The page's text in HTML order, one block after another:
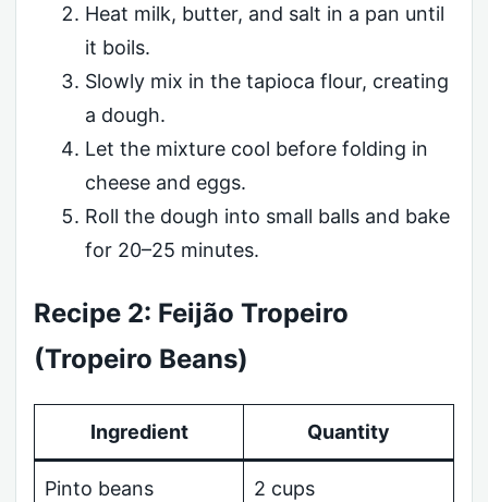
Heat milk, butter, and salt in a pan until
it boils.
Slowly mix in the tapioca flour, creating
a dough.
Let the mixture cool before folding in
cheese and eggs.
Roll the dough into small balls and bake
for 20–25 minutes.
Recipe 2: Feijão Tropeiro
(Tropeiro Beans)
Ingredient Quantity
Pinto beans 2 cups